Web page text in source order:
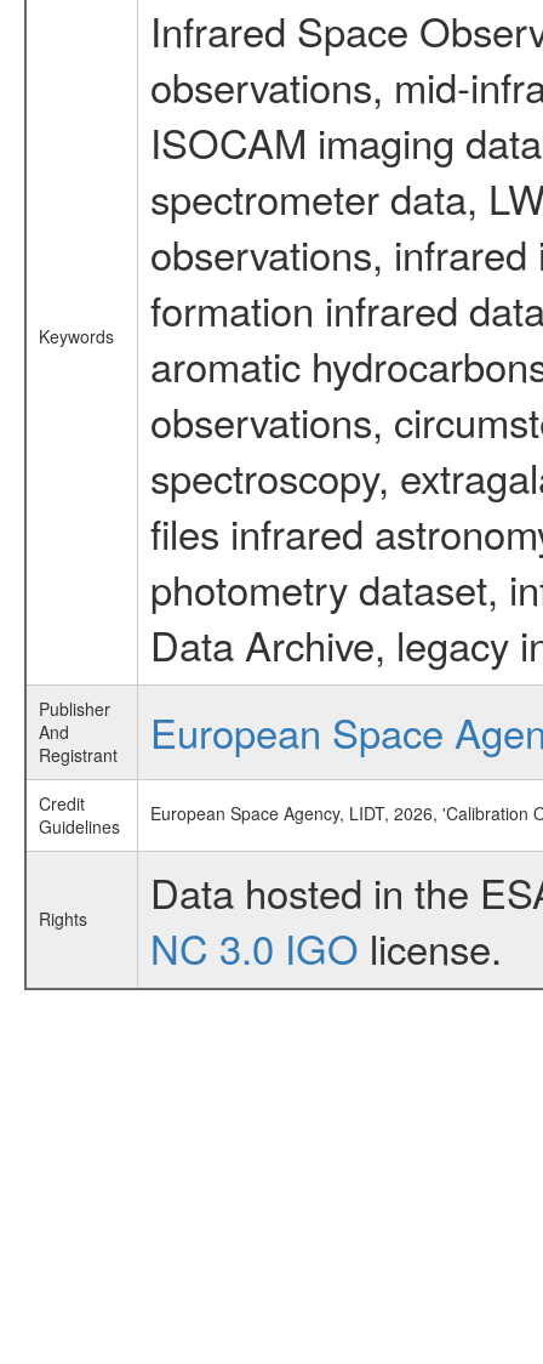
Keywords
Infrared Space
observations, mid-
ISOCAM imaging
spectrometer data,
observations,
formation infrared
aromatic
observations,
spectroscopy,
files infrared
photometry dataset,
Data Archive, legacy
Publisher
And
Registrant
European Space
Credit
Guidelines
European Space Agency, LIDT, 2026,
Rights
Data hosted in the
NC 3.0 IGO license.